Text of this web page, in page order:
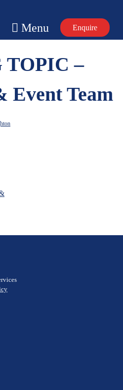
Menu Enquire
TOPIC –
Event Team